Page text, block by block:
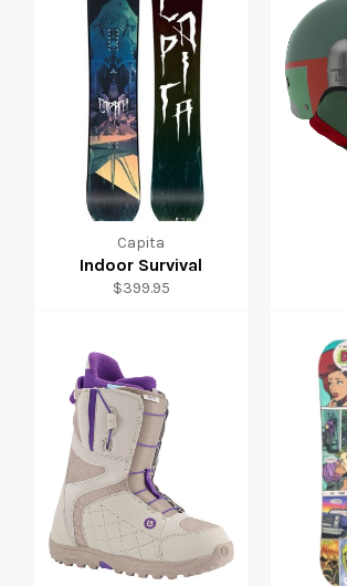
Capita
Indoor Survival
Regular
$399.95